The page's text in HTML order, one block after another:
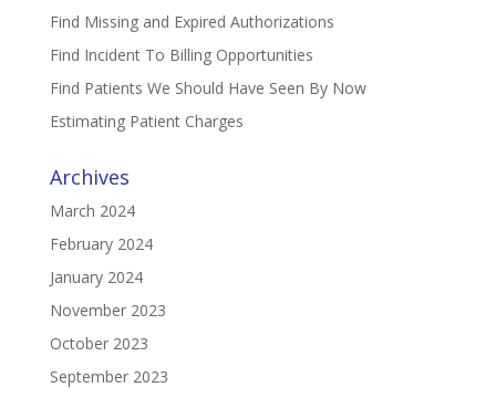
Find Missing and Expired Authorizations
Find Incident To Billing Opportunities
Find Patients We Should Have Seen By Now
Estimating Patient Charges
Archives
March 2024
February 2024
January 2024
November 2023
October 2023
September 2023